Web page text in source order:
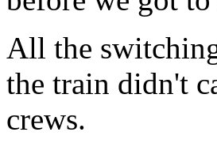
All the
the train didn't
crews.